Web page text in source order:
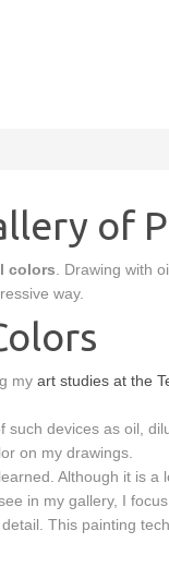
of
colors . Drawing with
way.
my art studies at the
devices as oil,
on my drawings.
Although it is
in my gallery, I
This painting